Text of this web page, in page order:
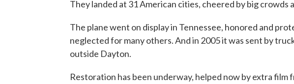
They landed at 31 American cities, cheered by big crowds
The plane went on display in Tennessee, honored and
neglected for many others. And in 2005 it was sent by
outside Dayton.
Restoration has been underway, helped now by extra